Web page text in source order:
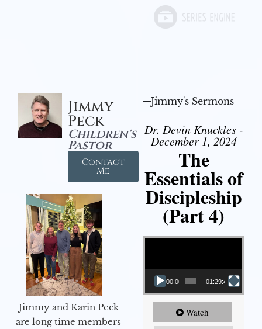
Jimmy
Peck
Children's
Pastor
Contact
Me
Jimmy and Karin Peck
are long time members
Jimmy's Sermons
Dr. Devin Knuckles -
December 1, 2024
The
Essentials of
Discipleship
(Part 4)
Video Player
00:00 01:29:48
Watch